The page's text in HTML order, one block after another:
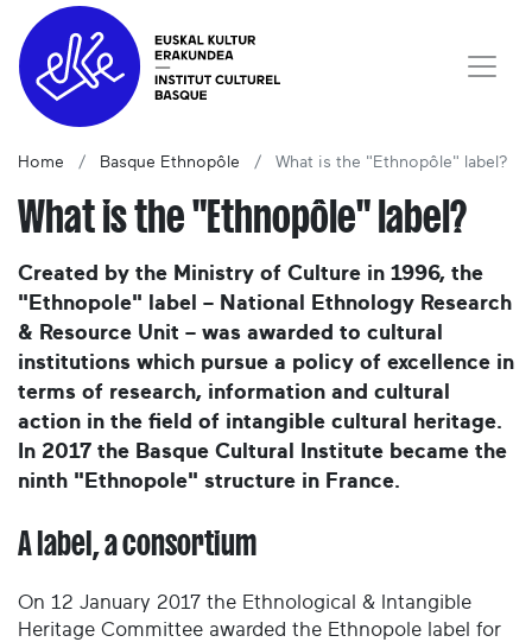
Home Basque Ethnopôle What is the "Ethnopôle" label?
What is the "Ethnopôle" label?
Created by the Ministry of Culture in 1996, the
"Ethnopole" label – National Ethnology Research
& Resource Unit – was awarded to cultural
institutions which pursue a policy of excellence in
terms of research, information and cultural
action in the field of intangible cultural heritage.
In 2017 the Basque Cultural Institute became the
ninth "Ethnopole" structure in France.
A label, a consortium
On 12 January 2017 the Ethnological & Intangible
Heritage Committee awarded the Ethnopole label for